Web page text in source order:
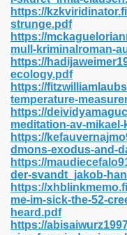
https://
strunge.pdf
https://
mull-kriminalroman-
https://
ecology.pdf
https://
temperature-
https://
meditation-av-
https://
dmons-exodus-and-
https://
der-svandt_jakob-
https://
me-im-sick-the-52-
heard.pdf
https://
437
824
Pdf Format 337
Download Pdf 416